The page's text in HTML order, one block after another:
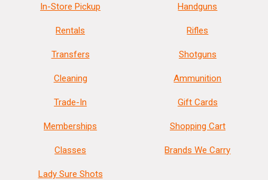
In-Store Pickup
Rentals
Transfers
Cleaning
Trade-In
Memberships
Classes
Lady Sure Shots
Handguns
Rifles
Shotguns
Ammunition
Gift Cards
Shopping Cart
Brands We Carry